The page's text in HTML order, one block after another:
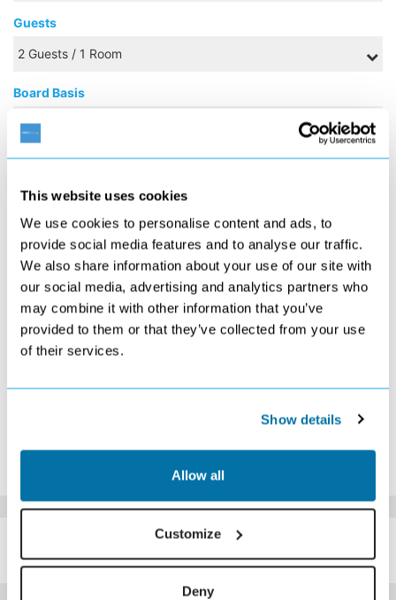
This website uses cookies
We use cookies to personalise content and ads, to
provide social media features and to analyse our traffic.
We also share information about your use of our site with
our social media, advertising and analytics partners who
may combine it with other information that you’ve
provided to them or that they’ve collected from your use
of their services.
Show details
Allow all
Customize
Deny
Guests
Board Basis
DECEMBER 2026
S M T W T F
1
£569
2
£569
3
£579
4
£569
5
£559
6
7
£559
8
£559
9
£539
10
£559
11
£549
12
£559
14
£569
15
£579
16
£859
£909
£1079
£1079
20
21
27
28
29
30
31
SIMILAR
HOTELS
Here are some similar hotels
that might interest you...